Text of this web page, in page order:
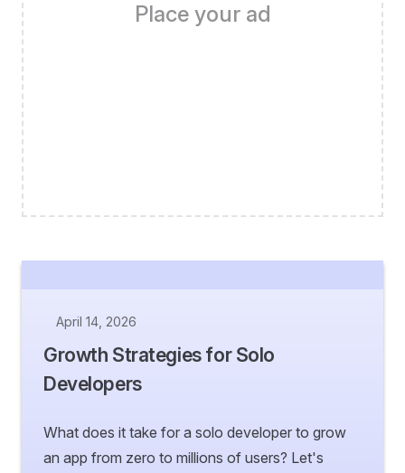
Place your ad
April 14, 2026
Growth Strategies for Solo
Developers
What does it take for a solo developer to grow
an app from zero to millions of users? Let's